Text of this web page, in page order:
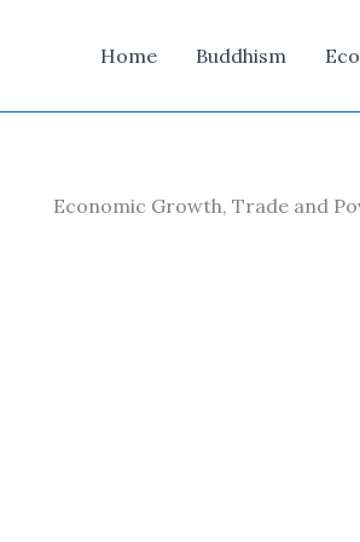
Home Buddhism
Economic Growth, Trade and